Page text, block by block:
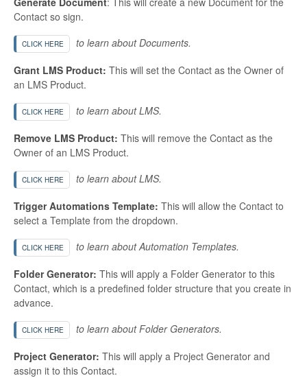
Contact so sign.
CLICK HERE
to learn about Documents.
Grant LMS Product: This will set the Contact as the Owner of
an LMS Product.
CLICK HERE
to learn about LMS.
Remove LMS Product: This will remove the Contact as the
Owner of an LMS Product.
CLICK HERE
to learn about LMS.
Trigger Automations Template: This will allow the Contact to
select a Template from the dropdown.
CLICK HERE
to learn about Automation Templates.
Folder Generator: This will apply a Folder Generator to this
Contact, which is a predefined folder structure that you create in
advance.
CLICK HERE
to learn about Folder Generators.
Project Generator: This will apply a Project Generator and
assign it to this Contact.